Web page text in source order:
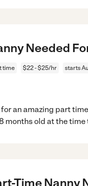
Needed
time $22 - $25/hr starts
an amazing part
months old at the
Time Nanny